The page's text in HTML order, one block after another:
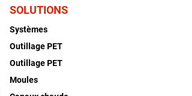
SOLUTIONS
Systèmes
Outillage PET
Outillage PET
Moules